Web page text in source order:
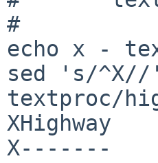
#
echo x -
sed 's/^X//'
textproc/
XHighway
X-------